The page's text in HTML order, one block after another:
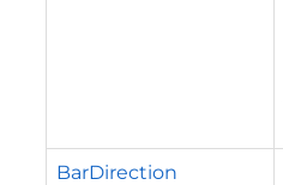
BarDirection